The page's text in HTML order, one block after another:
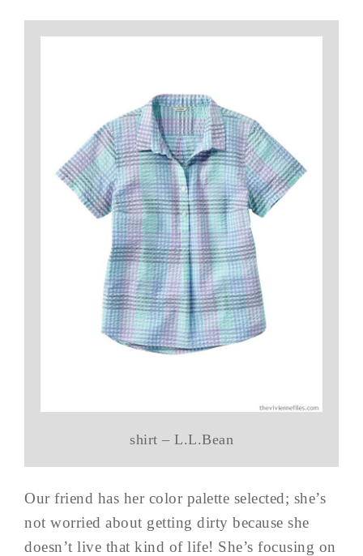
shirt – L.L.Bean
Our friend has her color palette selected; she’s
not worried about getting dirty because she
doesn’t live that kind of life! She’s focusing on